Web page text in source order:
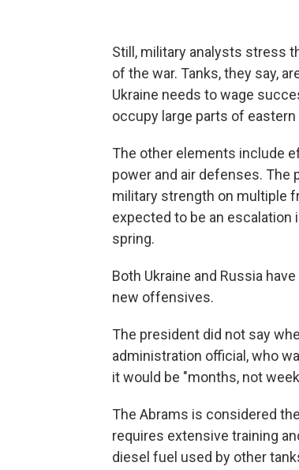
Still, military analysts stress
of the war. Tanks, they say,
Ukraine needs to wage
occupy large parts of eastern
The other elements include
power and air defenses. The
military strength on multiple
expected to be an
spring.
Both Ukraine and Russia
new offensives.
The president did not say
administration official, who
it would be "months, not
The Abrams is considered
requires extensive training
diesel fuel used by other